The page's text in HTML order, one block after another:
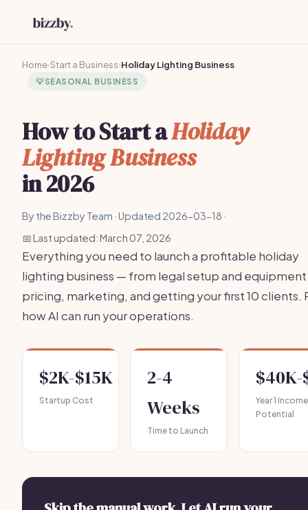
Home›Start a Business›Holiday Lighting Business
💡SEASONAL BUSINESS
How to Start aHoliday
Lighting Business
in 2026
By the Bizzby Team · Updated 2026-03-18 ·
📅 Last updated: March 07, 2026
Everything you need to launch a profitable holiday
lighting business — from legal setup and
pricing, marketing, and getting your first 10 clients.
how AI can run your operations.
$2K-$15K
Startup Cost
2-4
Weeks
Time to Launch
$40K-
Year 1 Income
Potential